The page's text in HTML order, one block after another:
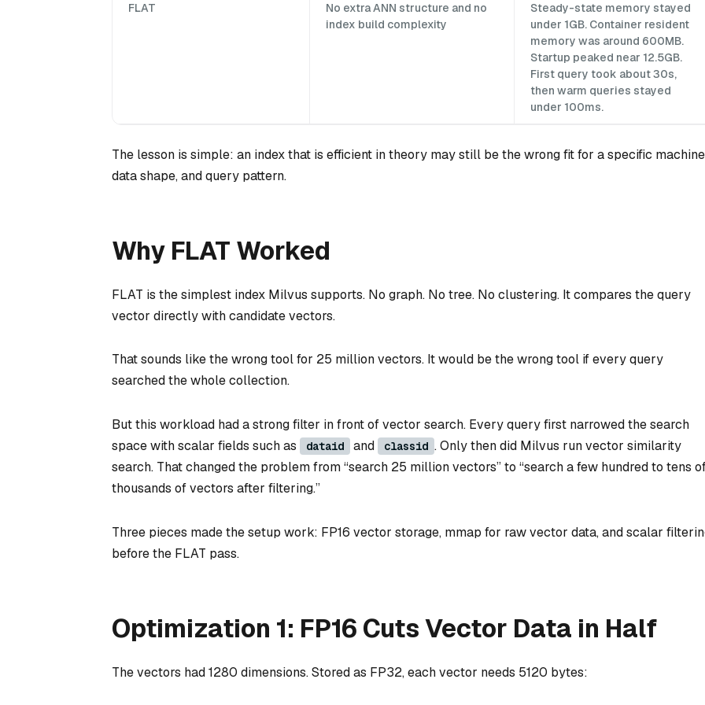
FLAT
No extra ANN structure and no
index build complexity
Steady-state memory stayed
under 1GB. Container resident
memory was around 600MB.
Startup peaked near 12.5GB.
First query took about 30s,
then warm queries stayed
under 100ms.
The lesson is simple: an index that is efficient in theory may still be the wrong fit for a specific
data shape, and query pattern.
Why FLAT Worked
FLAT is the simplest index Milvus supports. No graph. No tree. No clustering. It compares the query
vector directly with candidate vectors.
That sounds like the wrong tool for 25 million vectors. It would be the wrong tool if every query
searched the whole collection.
But this workload had a strong filter in front of vector search. Every query first narrowed the search
space with scalar fields such as
dataid and classid . Only then did Milvus run vector similarity
search. That changed the problem from “search 25 million vectors” to “search a few hundred to tens
thousands of vectors after filtering.”
Three pieces made the setup work: FP16 vector storage, mmap for raw vector data, and scalar
before the FLAT pass.
Optimization 1: FP16 Cuts Vector Data in Half
The vectors had 1280 dimensions. Stored as FP32, each vector needs 5120 bytes: